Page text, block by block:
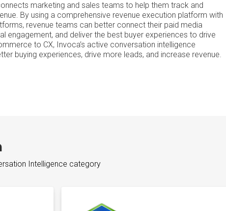
marketing and sales teams to help them track and
By using a comprehensive revenue execution platform with
revenue teams can better connect their paid media
engagement, and deliver the best buyer experiences to drive
to CX, Invoca’s active conversation intelligence
buying experiences, drive more leads, and increase revenue.
Intelligence category